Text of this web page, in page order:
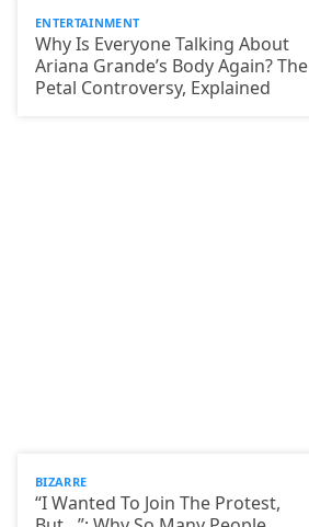
ENTERTAINMENT
Why Is Everyone Talking About
Ariana Grande’s Body Again? The
Petal Controversy, Explained
BIZARRE
“I Wanted To Join The Protest,